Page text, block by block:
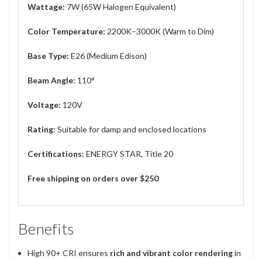
Wattage: 7W (65W Halogen Equivalent)
Color Temperature: 2200K–3000K (Warm to Dim)
Base Type: E26 (Medium Edison)
Beam Angle: 110°
Voltage: 120V
Rating: Suitable for damp and enclosed locations
Certifications: ENERGY STAR, Title 20
Free shipping on orders over $250
Benefits
High 90+ CRI ensures rich and vibrant color renderingin